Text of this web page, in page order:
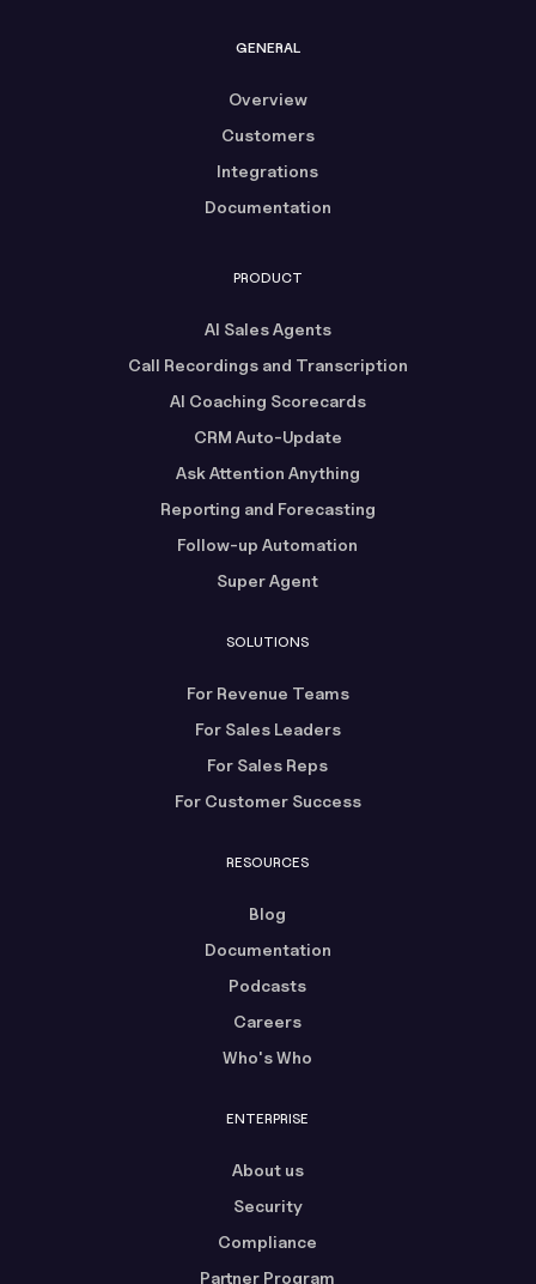
GENERAL
Overview
Customers
Integrations
Documentation
PRODUCT
AI Sales Agents
Call Recordings and Transcription
AI Coaching Scorecards
CRM Auto-Update
Ask Attention Anything
Reporting and Forecasting
Follow-up Automation
Super Agent
SOLUTIONS
For Revenue Teams
For Sales Leaders
For Sales Reps
For Customer Success
RESOURCES
Blog
Documentation
Podcasts
Careers
Who's Who
ENTERPRISE
About us
Security
Compliance
Partner Program